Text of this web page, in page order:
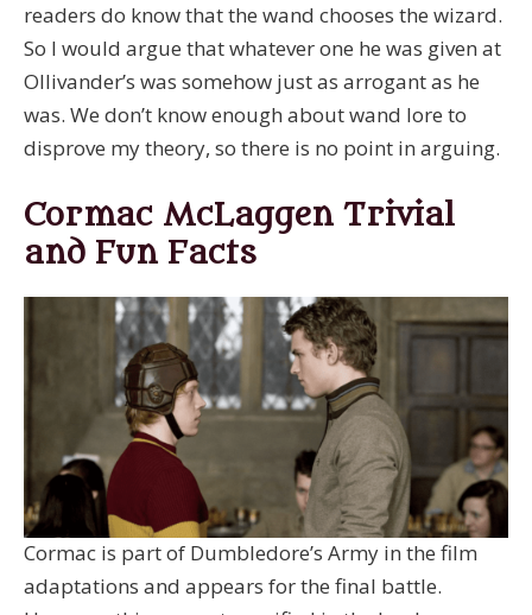
readers do know that the wand chooses the wizard.
So I would argue that whatever one he was given at
Ollivander’s was somehow just as arrogant as he
was. We don’t know enough about wand lore to
disprove my theory, so there is no point in arguing.
Cormac McLaggen Trivial
and Fun Facts
Cormac is part of Dumbledore’s Army in the film
adaptations and appears for the final battle.